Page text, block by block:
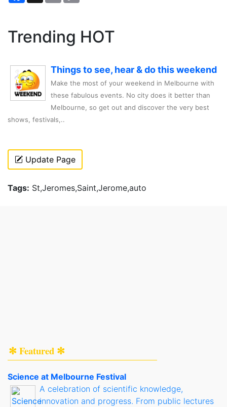
Trending HOT
Things to see, hear & do this weekend
Make the most of your weekend in Melbourne with
these fabulous events. No city does it better than
Melbourne, so get out and discover the very best
shows, festivals,..
Update Page
Tags: St,Jeromes,Saint,Jerome,auto
✻ Featured ✻
Science at Melbourne Festival
A celebration of scientific knowledge,
innovation and progress. From public lectures